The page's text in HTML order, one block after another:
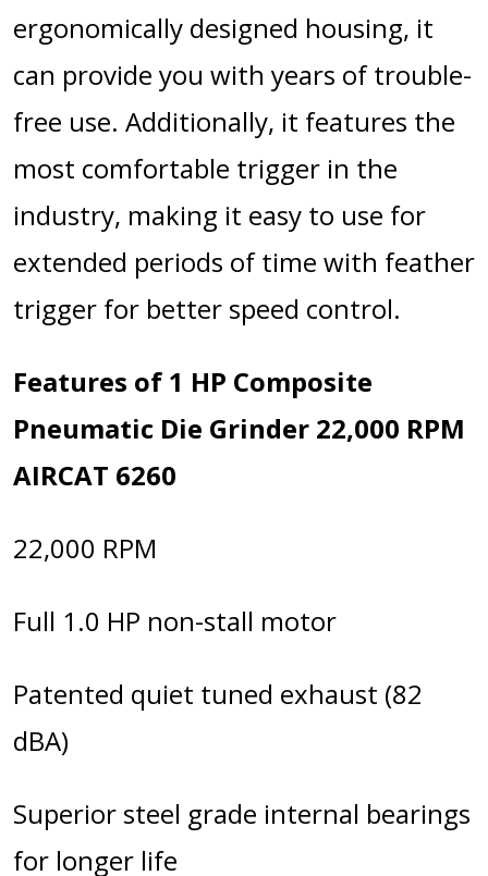
ergonomically designed housing, it
can provide you with years of trouble-
free use. Additionally, it features the
most comfortable trigger in the
industry, making it easy to use for
extended periods of time with feather
trigger for better speed control.
Features of 1 HP Composite
Pneumatic Die Grinder 22,000 RPM
AIRCAT 6260
22,000 RPM
Full 1.0 HP non-stall motor
Patented quiet tuned exhaust (82
dBA)
Superior steel grade internal bearings
for longer life